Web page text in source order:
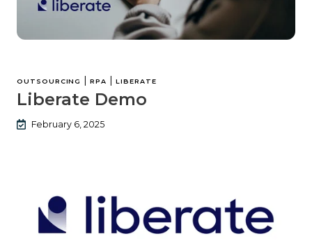
OUTSOURCING |RPA |LIBERATE
Liberate Demo
February 6, 2025